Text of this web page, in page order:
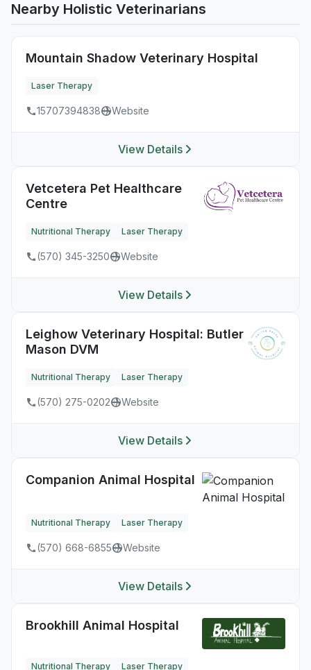
Nearby Holistic Veterinarians
Mountain Shadow Veterinary Hospital
Laser Therapy
15707394838 Website
View Details
Vetcetera Pet Healthcare
Centre
Nutritional Therapy Laser Therapy
(570) 345-3250 Website
View Details
Leighow Veterinary Hospital: Butler
Mason DVM
Nutritional Therapy Laser Therapy
(570) 275-0202 Website
View Details
Companion Animal Hospital
Nutritional Therapy Laser Therapy
(570) 668-6855 Website
View Details
Brookhill Animal Hospital
Nutritional Therapy Laser Therapy